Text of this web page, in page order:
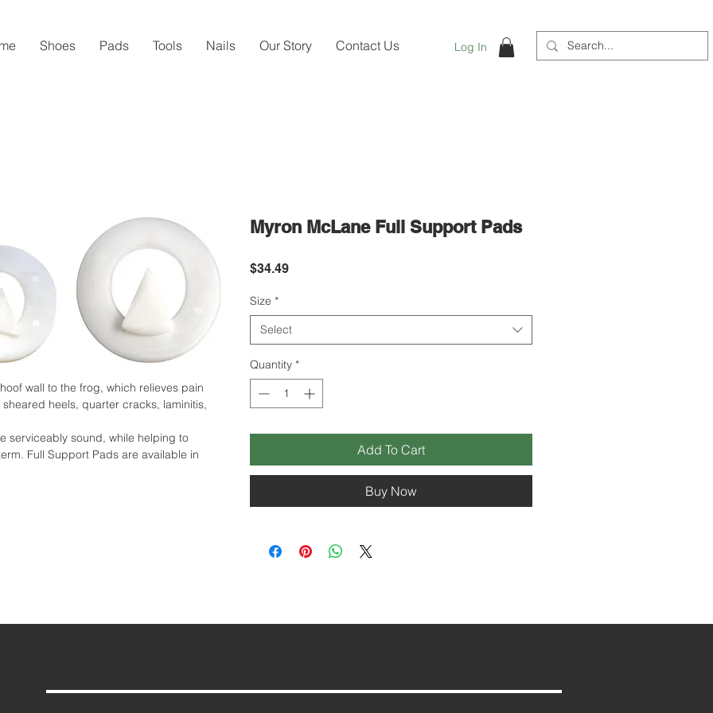
Shoes Pads Tools Nails Our Story Contact Us Log In
wall to the frog, which relieves pain
heels, quarter cracks, laminitis,
serviceably sound, while helping to
Full Support Pads are available in
Myron McLane Full Support Pads
$34.49Price
Size *
Select
Quantity *
Add To Cart
Buy Now